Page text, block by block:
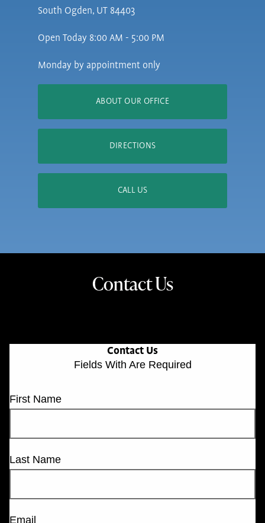
South Ogden, UT 84403
Open Today 8:00 AM - 5:00 PM
Monday by appointment only
ABOUT OUR OFFICE
DIRECTIONS
CALL US
Contact Us
Contact Us
Fields With Are Required
First Name
Last Name
Email